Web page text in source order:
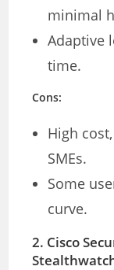
minimal
Adaptive
time.
Cons:
High
SMEs.
Some
curve.
2. Cisco